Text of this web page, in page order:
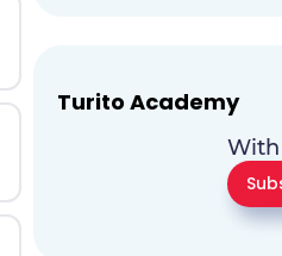
Turito Academy
With